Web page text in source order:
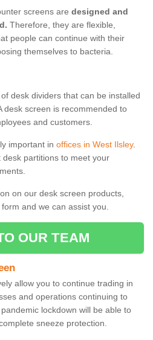
screens are designed and
Therefore, they are flexible,
people can continue with their
themselves to bacteria.
desk dividers that can be installed
desk screen is recommended to
and customers.
important in offices in West Ilsley.
partitions to meet your
on our desk screen products,
and we can assist you.
OUR TEAM
allow you to continue trading in
and operations continuing to
lockdown will be able to
sneeze protection.